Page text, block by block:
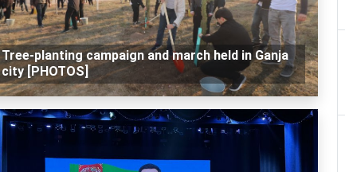
Tree-planting campaign and march held in Ganja
city [PHOTOS]